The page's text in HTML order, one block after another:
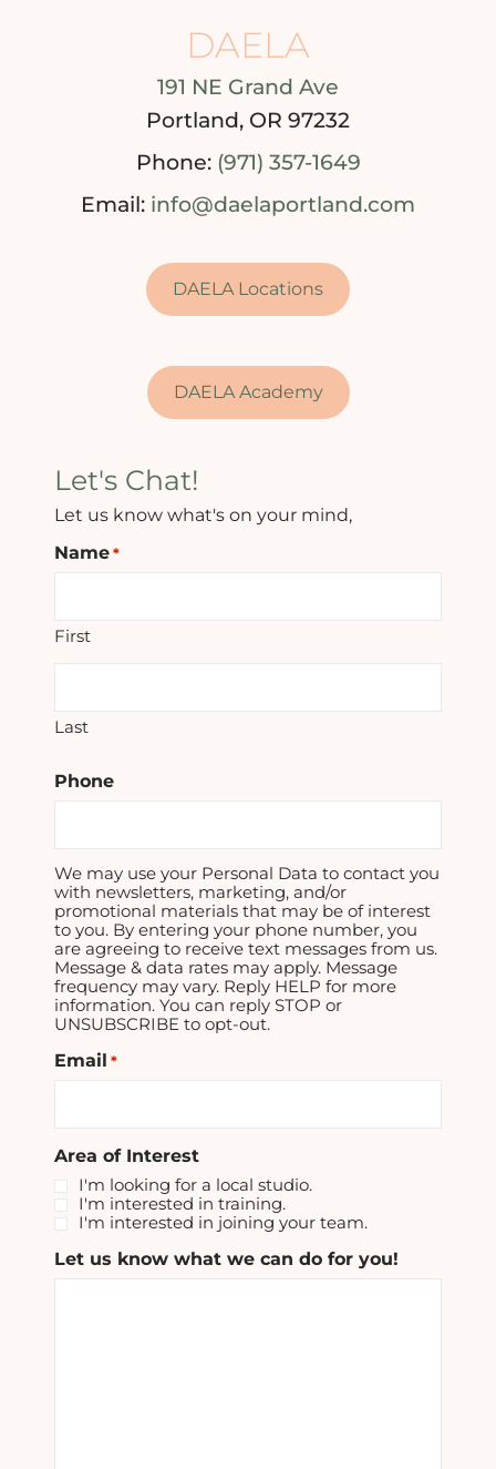
DAELA
191 NE Grand Ave
Portland, OR 97232
Phone: (971) 357-1649
Email: info@daelaportland.com
DAELA Locations
DAELA Academy
Let's Chat!
Let us know what's on your mind,
Name *
First
Last
Phone
We may use your Personal Data to contact you
with newsletters, marketing, and/or
promotional materials that may be of interest
to you. By entering your phone number, you
are agreeing to receive text messages from us.
Message & data rates may apply. Message
frequency may vary. Reply HELP for more
information. You can reply STOP or
UNSUBSCRIBE to opt-out.
Email *
Area of Interest
I'm looking for a local studio.
I'm interested in training.
I'm interested in joining your team.
Let us know what we can do for you!